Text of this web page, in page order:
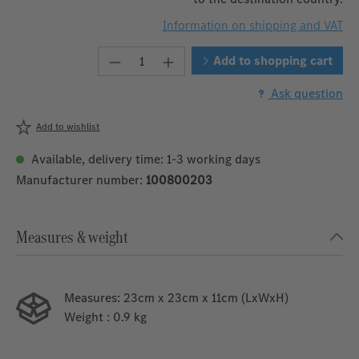
Information on shipping and VAT
Product Quantity: Enter the
Add to shopping cart
Ask question
Add to wishlist
Available, delivery time: 1-3 working days
Manufacturer number: 100800203
Measures & weight
Measures: 23cm x 23cm x 11cm (LxWxH)
Weight : 0.9 kg